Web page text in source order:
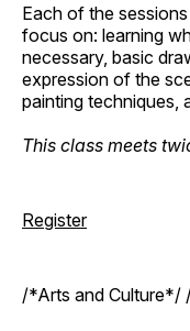
Each of the
focus on: learning
necessary, basic
expression of the
painting techniques,
This class meets
Register
/*Arts and